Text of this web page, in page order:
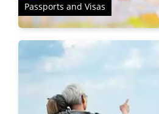
Passports and Visas